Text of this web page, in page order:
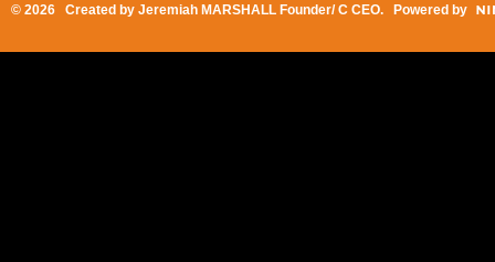
© 2026 Created by Jeremiah MARSHALL Founder/ C CEO. Powered by